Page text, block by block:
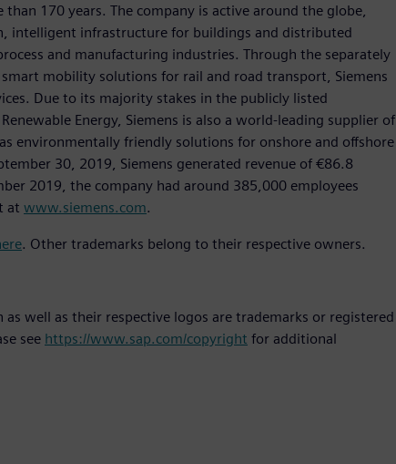
170 years. The company is active around the globe,
intelligent infrastructure for buildings and distributed
and manufacturing industries. Through the separately
mobility solutions for rail and road transport, Siemens
Due to its majority stakes in the publicly listed
Energy, Siemens is also a world-leading supplier of
environmentally friendly solutions for onshore and offshore
30, 2019, Siemens generated revenue of €86.8
2019, the company had around 385,000 employees
at www.siemens.com.
. Other trademarks belong to their respective owners.
well as their respective logos are trademarks or registered
see https://www.sap.com/copyright for additional